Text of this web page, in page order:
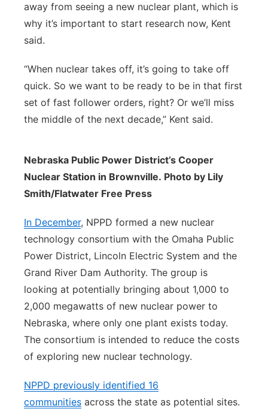
away from seeing a new nuclear plant, which is
why it’s important to start research now, Kent
said.
“When nuclear takes off, it’s going to take off
quick. So we want to be ready to be in that first
set of fast follower orders, right? Or we’ll miss
the middle of the next decade,” Kent said.
Nebraska Public Power District’s Cooper
Nuclear Station in Brownville. Photo by Lily
Smith/Flatwater Free Press
In December, NPPD formed a new nuclear
technology consortium with the Omaha Public
Power District, Lincoln Electric System and the
Grand River Dam Authority. The group is
looking at potentially bringing about 1,000 to
2,000 megawatts of new nuclear power to
Nebraska, where only one plant exists today.
The consortium is intended to reduce the costs
of exploring new nuclear technology.
NPPD previously identified 16
communities across the state as potential sites.